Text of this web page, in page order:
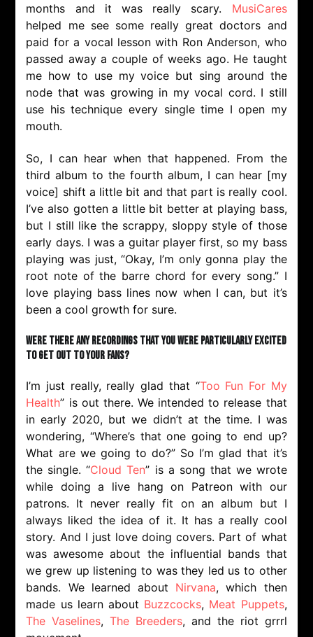
months and it was really scary. MusiCares
helped me see some really great doctors and
paid for a vocal lesson with Ron Anderson, who
passed away a couple of weeks ago. He taught
me how to use my voice but sing around the
node that was growing in my vocal cord. I still
use his technique every single time I open my
mouth.
So, I can hear when that happened. From the
third album to the fourth album, I can hear [my
voice] shift a little bit and that part is really cool.
I’ve also gotten a little bit better at playing bass,
but I still like the scrappy, sloppy style of those
early days. I was a guitar player first, so my bass
playing was just, “Okay, I’m only gonna play the
root note of the barre chord for every song.” I
love playing bass lines now when I can, but it’s
been a cool growth for sure.
Were there any recordings that you were particularly excited
to get out to your fans?
I’m just really, really glad that “Too Fun For My
Health” is out there. We intended to release that
in early 2020, but we didn’t at the time. I was
wondering, “Where’s that one going to end up?
What are we going to do?” So I’m glad that it’s
the single. “Cloud Ten” is a song that we wrote
while doing a live hang on Patreon with our
patrons. It never really fit on an album but I
always liked the idea of it. It has a really cool
story. And I just love doing covers. Part of what
was awesome about the influential bands that
we grew up listening to was they led us to other
bands. We learned about Nirvana, which then
made us learn about Buzzcocks, Meat Puppets,
The Vaselines,The Breeders, and the riot grrrl